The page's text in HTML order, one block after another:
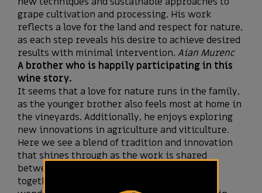
grape cultivation and processing. His work
reflects a love for the land and respect for nature,
as each step reveals his desire to achieve desired
results with minimal intervention. Aian Murenc
A brother who is happily participating in this
wine story.
It seems that a love for nature runs in the family,
as the younger brother also feels most at home in
the vineyards. Additionally, he enjoys exploring
new innovations in agriculture and viticulture.
Here we see a blend of tradition and innovation
that shines through as the work is shared
between the brothers, who aspire to rise
together in their shared wine story. It’s